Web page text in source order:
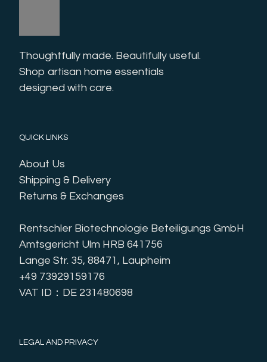
Thoughtfully made. Beautifully useful.
Shop artisan home essentials
designed with care.
QUICK LINKS
About Us
Shipping & Delivery
Returns & Exchanges
Rentschler Biotechnologie Beteiligungs GmbH
Amtsgericht Ulm HRB 641756
Lange Str. 35, 88471, Laupheim
+49 73929159176
VAT ID：DE 231480698
LEGAL AND PRIVACY